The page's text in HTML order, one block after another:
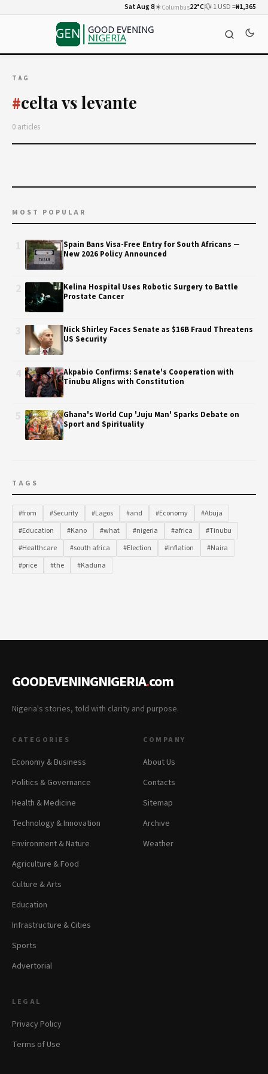
Sat Aug 8☀️Columbus22°C💱 1 USD =₦1,365
TAG
#celta vs levante
0 articles
MOST POPULAR
Spain Bans Visa-Free Entry for South Africans —
New 2026 Policy Announced
Kelina Hospital Uses Robotic Surgery to Battle
Prostate Cancer
Nick Shirley Faces Senate as $16B Fraud Threatens
US Security
Akpabio Confirms: Senate's Cooperation with
Tinubu Aligns with Constitution
Ghana's World Cup 'Juju Man' Sparks Debate on
Sport and Spirituality
TAGS
#from #Security #Lagos #and #Economy
#Abuja
#Education
#Kano #what #nigeria #africa
#Tinubu
#Healthcare
#south africa #Election #Inflation
#Naira
#price
#the #Kaduna
GOODEVENINGNIGERIA.com
Nigeria's stories, told with clarity and purpose.
CATEGORIES
Economy & Business
Politics & Governance
Health & Medicine
Technology & Innovation
Environment & Nature
Agriculture & Food
Culture & Arts
Education
Infrastructure & Cities
Sports
Advertorial
COMPANY
About Us
Contacts
Sitemap
Archive
Weather
LEGAL
Privacy Policy
Terms of Use